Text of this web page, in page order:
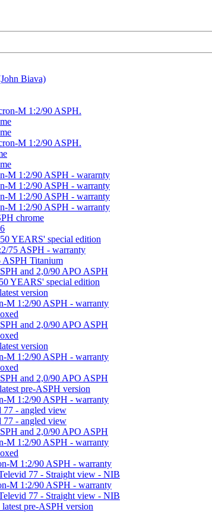
Biava)
M 1:2/90 ASPH.
M 1:2/90 ASPH.
M 1:2/90 ASPH - wararnty
M 1:2/90 ASPH - warranty
M 1:2/90 ASPH - warranty
M 1:2/90 ASPH - warranty
chrome
YEARS' special edition
75 ASPH - warranty
ASPH Titanium
and 2,0/90 APO ASPH
YEARS' special edition
version
M 1:2/90 ASPH - warranty
and 2,0/90 APO ASPH
version
M 1:2/90 ASPH - warranty
and 2,0/90 APO ASPH
pre-ASPH version
M 1:2/90 ASPH - warranty
77 - angled view
77 - angled view
and 2,0/90 APO ASPH
M 1:2/90 ASPH - warranty
M 1:2/90 ASPH - warranty
77 - Straight view - NIB
M 1:2/90 ASPH - warranty
77 - Straight view - NIB
pre-ASPH version